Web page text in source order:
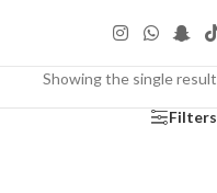
Showing the single result
Filters